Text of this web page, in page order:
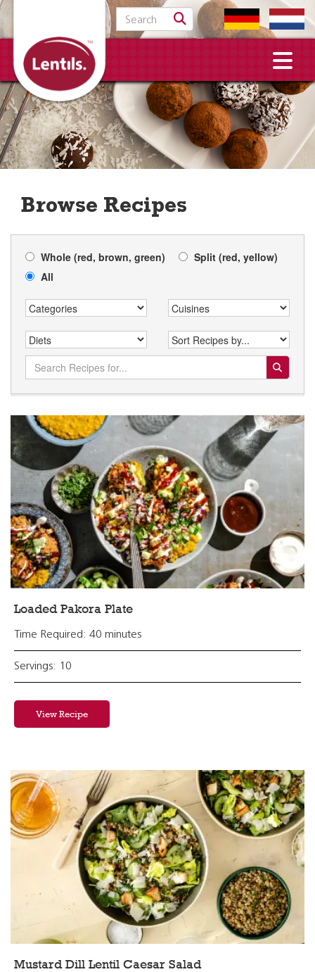
Search for:
Browse Recipes
Whole (red, brown, green)
Split (red, yellow)
All
Search for:
Loaded Pakora Plate
Time Required: 40 minutes
Servings: 10
View Recipe
Mustard Dill Lentil Caesar Salad